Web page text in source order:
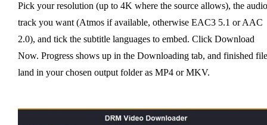
Pick your resolution (up to 4K where the source allows), the audio
track you want (Atmos if available, otherwise EAC3 5.1 or AAC
2.0), and tick the subtitle languages to embed. Click Download
Now. Progress shows up in the Downloading tab, and finished
land in your chosen output folder as MP4 or MKV.